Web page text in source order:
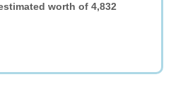
worth of 4,832